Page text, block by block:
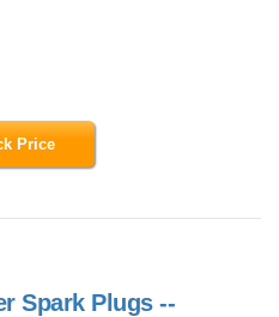
Price
Spark Plugs --